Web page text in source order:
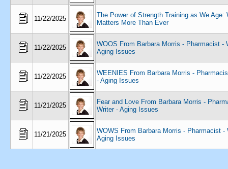
11/22/2025
The Power of Strength Training as We Age:
Matters More Than Ever
11/22/2025
WOOS From Barbara Morris - Pharmacist -
Aging Issues
11/22/2025
WEENIES From Barbara Morris -
- Aging Issues
11/21/2025
Fear and Love From Barbara Morris -
Writer - Aging Issues
11/21/2025
WOWS From Barbara Morris - Pharmacist -
Aging Issues